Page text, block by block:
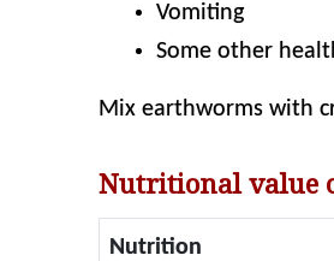
Vomiting
Some other
Mix earthworms with
Nutritional value
Nutrition